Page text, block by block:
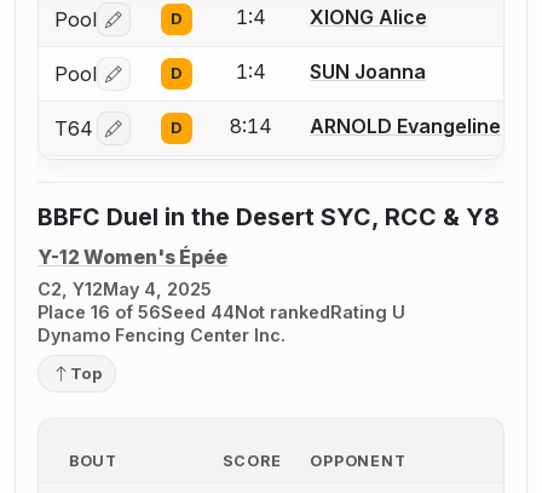
Pool Log in or create an account to report a bout
D 1:4 XIONG Alice
Pool Log in or create an account to report a bout
D 1:4 SUN Joanna
T64 Log in or create an account to report a bout
D 8:14 ARNOLD Evangeline
BBFC Duel in the Desert SYC, RCC & Y8
Y-12 Women's Épée
C2, Y12May 4, 2025
Place 16 of 56Seed 44Not rankedRating U
Dynamo Fencing Center Inc.
Top
BOUT SCORE OPPONENT